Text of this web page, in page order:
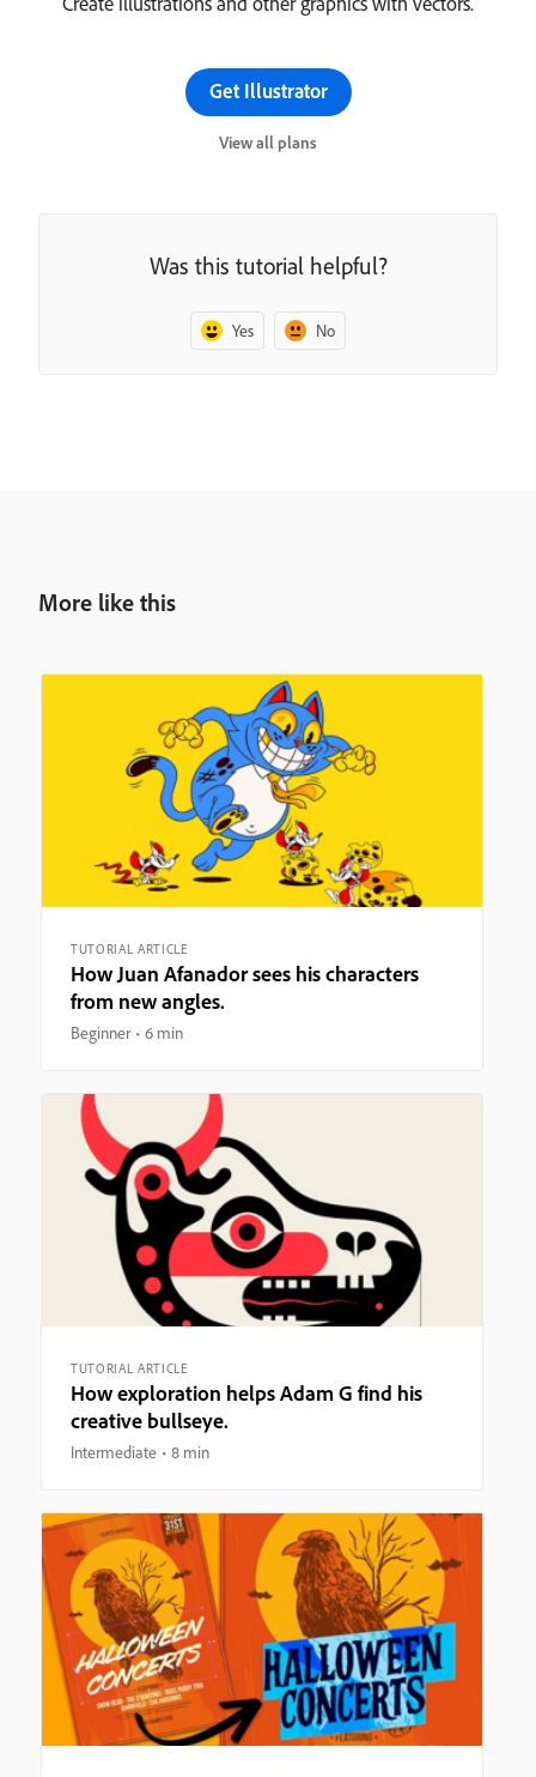
Get Illustrator
View all plans
Was this tutorial helpful?
Yes No
More like this
TUTORIAL ARTICLE
How Juan Afanador sees his characters
from new angles.
Beginner 6 min
TUTORIAL ARTICLE
How exploration helps Adam G find his
creative bullseye.
Intermediate 8 min